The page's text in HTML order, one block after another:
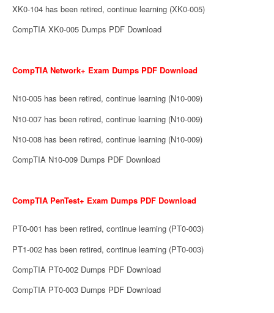
XK0-104 has been retired, continue learning (XK0-005)
CompTIA XK0-005 Dumps PDF Download
CompTIA Network+ Exam Dumps PDF Download
N10-005 has been retired, continue learning (N10-009)
N10-007 has been retired, continue learning (N10-009)
N10-008 has been retired, continue learning (N10-009)
CompTIA N10-009 Dumps PDF Download
CompTIA PenTest+ Exam Dumps PDF Download
PT0-001 has been retired, continue learning (PT0-003)
PT1-002 has been retired, continue learning (PT0-003)
CompTIA PT0-002 Dumps PDF Download
CompTIA PT0-003 Dumps PDF Download